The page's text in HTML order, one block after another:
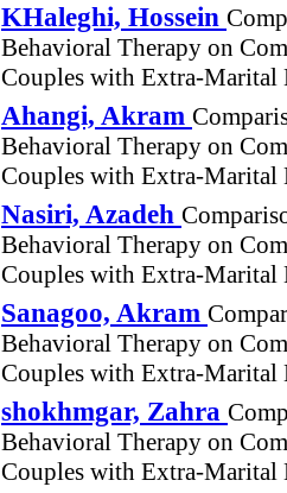
KHaleghi, Hossein
Behavioral Therapy on
Couples with Extra-Marital
Ahangi, Akram
Behavioral Therapy on
Couples with Extra-Marital
Nasiri, Azadeh
Behavioral Therapy on
Couples with Extra-Marital
Sanagoo, Akram
Behavioral Therapy on
Couples with Extra-Marital
shokhmgar, Zahra
Behavioral Therapy on
Couples with Extra-Marital